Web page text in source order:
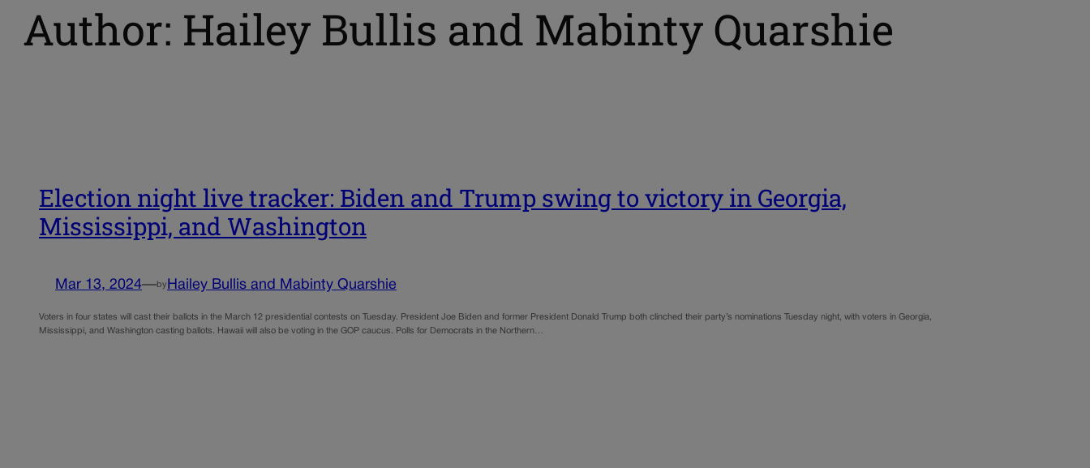
Author: Hailey Bullis and Mabinty Quarshie
Election night live tracker: Biden and Trump swing to victory in Georgia,
Mississippi, and Washington
Mar 13, 2024—by Hailey Bullis and Mabinty Quarshie
Voters in four states will cast their ballots in the March 12 presidential contests on Tuesday. President Joe Biden and former President Donald Trump both clinched their party’s nominations Tuesday night, with voters in Georgia,
Mississippi, and Washington casting ballots. Hawaii will also be voting in the GOP caucus. Polls for Democrats in the Northern…